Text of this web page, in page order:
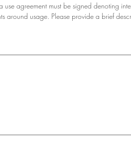
agreement must be signed denoting
around usage. Please provide a brief
For keyboard accessibility, select Type or Upload.